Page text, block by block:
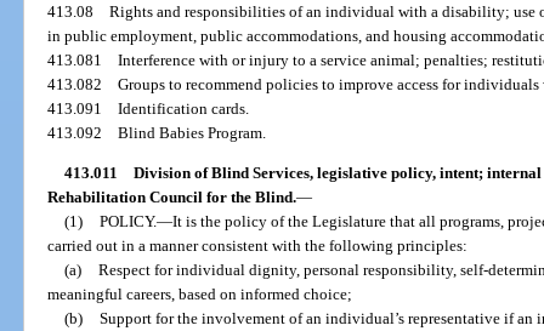
413.08Rights and responsibilities of an individual with a disability;
in public employment, public accommodations, and housing
413.081Interference with or injury to a service animal; penalties;
413.082Groups to recommend policies to improve access for
413.091Identification cards.
413.092Blind Babies Program.
413.011 Division of Blind Services, legislative policy, intent;
Rehabilitation Council for the Blind.—
(1) POLICY.—It is the policy of the Legislature that all programs,
carried out in a manner consistent with the following principles:
(a) Respect for individual dignity, personal responsibility, self-
meaningful careers, based on informed choice;
(b) Support for the involvement of an individual’s representative if an